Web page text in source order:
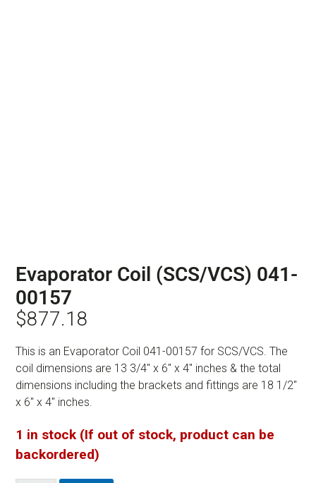
Evaporator Coil (SCS/VCS) 041-
00157
$877.18
This is an Evaporator Coil 041-00157 for SCS/VCS. The
coil dimensions are 13 3/4″ x 6″ x 4″ inches & the total
dimensions including the brackets and fittings are 18 1/2″
x 6″ x 4″ inches.
1 in stock (If out of stock, product can be
backordered)